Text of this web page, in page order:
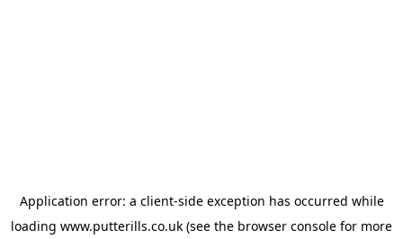
Application error: a client-side exception has occurred while
loading www.putterills.co.uk (see the browser console for more